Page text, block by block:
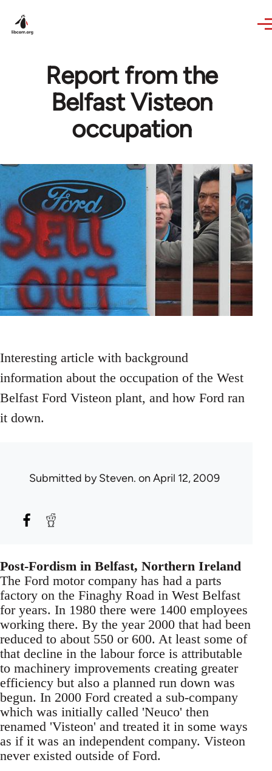
Report from the
Belfast Visteon
occupation
Interesting article with background
information about the occupation of the West
Belfast Ford Visteon plant, and how Ford ran
it down.
Submitted bySteven. on April 12, 2009
Post-Fordism in Belfast, Northern Ireland
The Ford motor company has had a parts
factory on the Finaghy Road in West Belfast
for years. In 1980 there were 1400 employees
working there. By the year 2000 that had been
reduced to about 550 or 600. At least some of
that decline in the labour force is attributable
to machinery improvements creating greater
efficiency but also a planned run down was
begun. In 2000 Ford created a sub-company
which was initially called 'Neuco' then
renamed 'Visteon' and treated it in some ways
as if it was an independent company. Visteon
never existed outside of Ford.